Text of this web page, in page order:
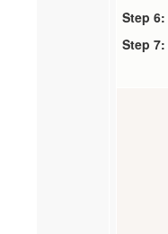
Step 6:
Step 7: